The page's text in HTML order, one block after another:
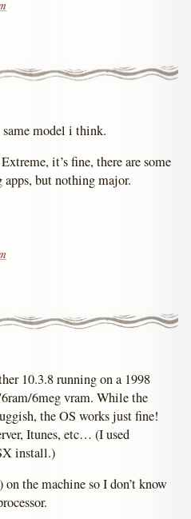
model i think.
it’s fine, there are some
but nothing major.
10.3.8 running on a 1998
6meg vram. While the
the OS works just fine!
Itunes, etc… (I used
install.)
the machine so I don’t know